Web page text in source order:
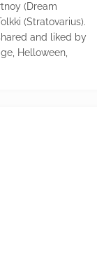
(Dream
(Stratovarius).
and liked by
Helloween,